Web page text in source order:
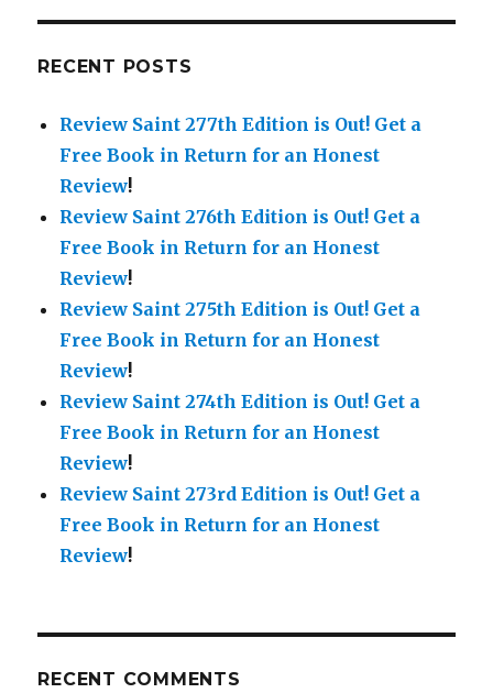
RECENT POSTS
Review Saint 277th Edition is Out! Get a
Free Book in Return for an Honest
Review!
Review Saint 276th Edition is Out! Get a
Free Book in Return for an Honest
Review!
Review Saint 275th Edition is Out! Get a
Free Book in Return for an Honest
Review!
Review Saint 274th Edition is Out! Get a
Free Book in Return for an Honest
Review!
Review Saint 273rd Edition is Out! Get a
Free Book in Return for an Honest
Review!
RECENT COMMENTS